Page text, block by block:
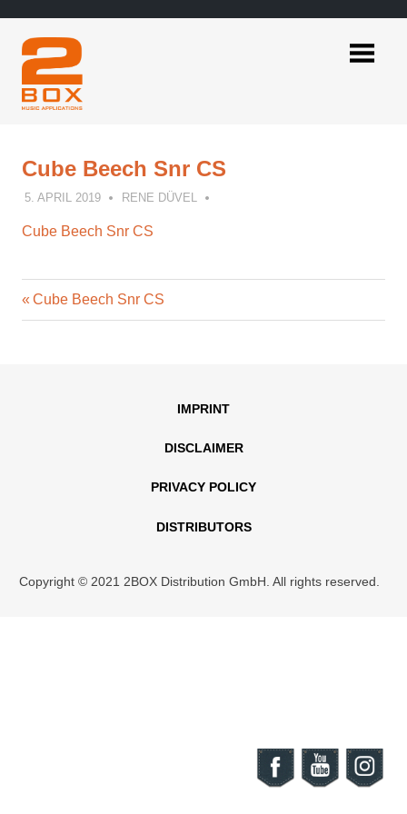
content
Cube Beech Snr CS
5. APRIL 2019 RENE DÜVEL
Cube Beech Snr CS
Post
Previous
Post:
Cube Beech Snr CS
IMPRINT
DISCLAIMER
PRIVACY POLICY
DISTRIBUTORS
Copyright © 2021 2BOX Distribution GmbH. All rights reserved.